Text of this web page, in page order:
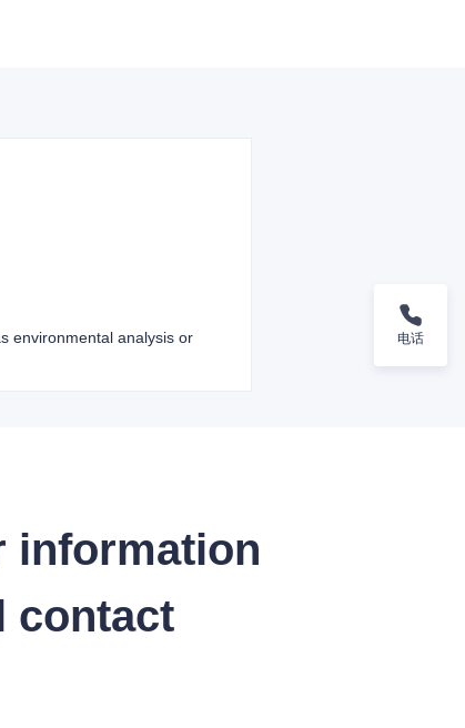
environmental analysis or
information
contact
电话